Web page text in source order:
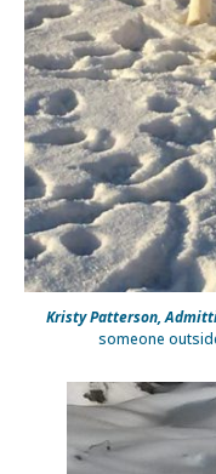
Kristy Patterson,
someone